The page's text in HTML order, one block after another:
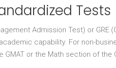
Tests
Admission Test) or GRE
capability. For non-
GMAT or the Math section of the